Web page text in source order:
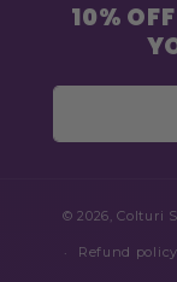
10%
© 2026,Colturi
Refund policy